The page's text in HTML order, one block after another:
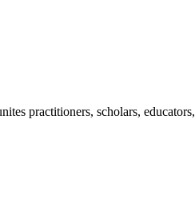
practitioners, scholars,